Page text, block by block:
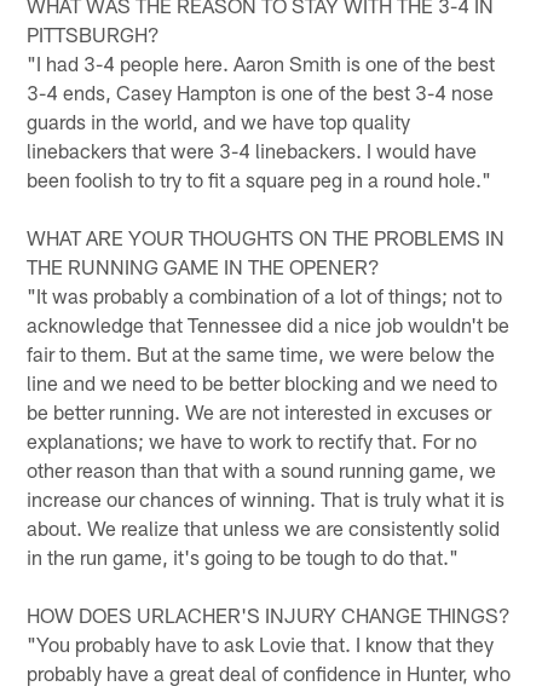
PITTSBURGH?
"I had 3-4 people here. Aaron Smith is one of the best
3-4 ends, Casey Hampton is one of the best 3-4 nose
guards in the world, and we have top quality
linebackers that were 3-4 linebackers. I would have
been foolish to try to fit a square peg in a round hole."
WHAT ARE YOUR THOUGHTS ON THE PROBLEMS IN
THE RUNNING GAME IN THE OPENER?
"It was probably a combination of a lot of things; not to
acknowledge that Tennessee did a nice job wouldn't be
fair to them. But at the same time, we were below the
line and we need to be better blocking and we need to
be better running. We are not interested in excuses or
explanations; we have to work to rectify that. For no
other reason than that with a sound running game, we
increase our chances of winning. That is truly what it is
about. We realize that unless we are consistently solid
in the run game, it's going to be tough to do that."
HOW DOES URLACHER'S INJURY CHANGE THINGS?
"You probably have to ask Lovie that. I know that they
probably have a great deal of confidence in Hunter, who